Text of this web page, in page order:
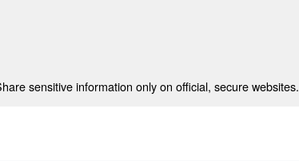
sensitive information only on official, secure websites.